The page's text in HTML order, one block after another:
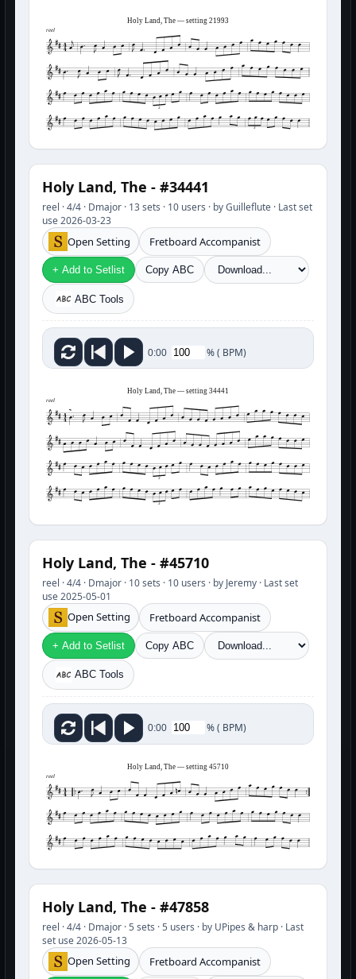
Holy Land, The — setting 21993
reel
3
3
Holy Land, The - #34441
reel · 4/4 · Dmajor · 13 sets · 10 users · by Guilleflute · Last set
use 2026-03-23
Open Setting Fretboard Accompanist
+ Add to Setlist Copy ABC
ABC Tools
0:00 %( BPM)
Holy Land, The — setting 34441
reel
3
3
Holy Land, The - #45710
reel · 4/4 · Dmajor · 10 sets · 10 users · by Jeremy · Last set
use 2025-05-01
Open Setting Fretboard Accompanist
+ Add to Setlist Copy ABC
ABC Tools
0:00 %( BPM)
Holy Land, The — setting 45710
reel
Holy Land, The - #47858
reel · 4/4 · Dmajor · 5 sets · 5 users · by UPipes & harp · Last
set use 2026-05-13
Open Setting Fretboard Accompanist